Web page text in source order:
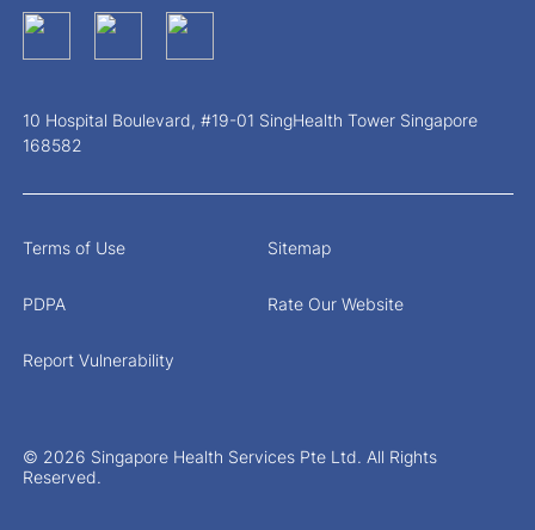
10 Hospital Boulevard, #19-01 SingHealth Tower Singapore
168582
© 2026 Singapore Health Services Pte Ltd. All Rights
Reserved.
Terms of Use Sitemap
PDPA Rate Our Website
Report Vulnerability